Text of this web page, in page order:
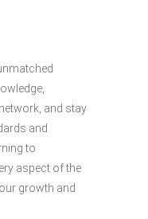
and stay
and
to
aspect of the
growth and